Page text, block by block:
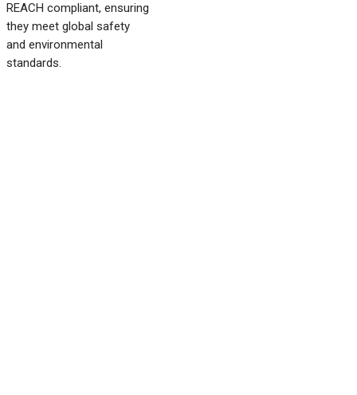
REACH compliant, ensuring
they meet global safety
and environmental
standards.